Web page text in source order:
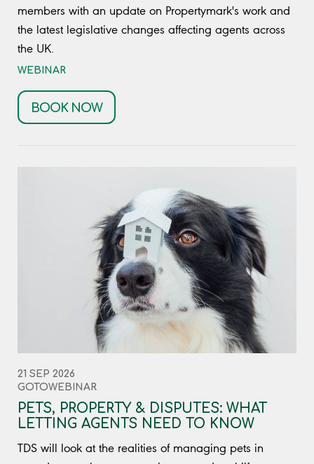
members with an update on Propertymark's work and
the latest legislative changes affecting agents across
the UK.
WEBINAR
BOOK NOW
21 SEP 2026
GOTOWEBINAR
PETS, PROPERTY & DISPUTES: WHAT
LETTING AGENTS NEED TO KNOW
TDS will look at the realities of managing pets in